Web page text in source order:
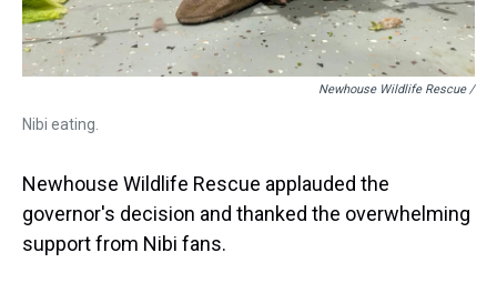
Newhouse Wildlife Rescue /
Nibi eating.
Newhouse Wildlife Rescue applauded the
governor's decision and thanked the overwhelming
support from Nibi fans.